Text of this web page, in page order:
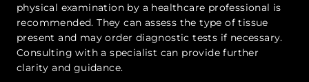
physical examination by a healthcare professional is
recommended. They can assess the type of tissue
present and may order diagnostic tests if necessary.
Consulting with a specialist can provide further
clarity and guidance.